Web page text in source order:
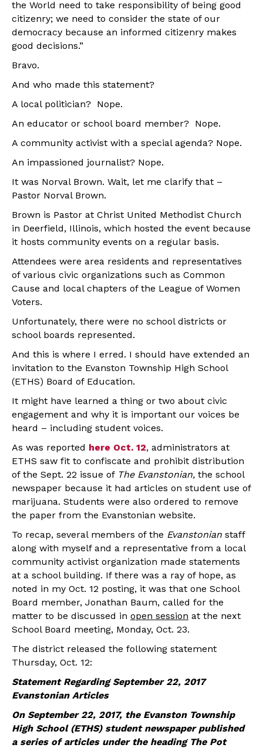
the World need to take responsibility of being good
citizenry; we need to consider the state of our
democracy because an informed citizenry makes
good decisions.”
Bravo.
And who made this statement?
A local politician? Nope.
An educator or school board member? Nope.
A community activist with a special agenda? Nope.
An impassioned journalist? Nope.
It was Norval Brown. Wait, let me clarify that –
Pastor Norval Brown.
Brown is Pastor at Christ United Methodist Church
in Deerfield, Illinois, which hosted the event because
it hosts community events on a regular basis.
Attendees were area residents and representatives
of various civic organizations such as Common
Cause and local chapters of the League of Women
Voters.
Unfortunately, there were no school districts or
school boards represented.
And this is where I erred. I should have extended an
invitation to the Evanston Township High School
(ETHS) Board of Education.
It might have learned a thing or two about civic
engagement and why it is important our voices be
heard – including student voices.
As was reported here Oct. 12, administrators at
ETHS saw fit to confiscate and prohibit distribution
of the Sept. 22 issue of The Evanstonian, the school
newspaper because it had articles on student use of
marijuana. Students were also ordered to remove
the paper from the Evanstonian website.
To recap, several members of the Evanstonian staff
along with myself and a representative from a local
community activist organization made statements
at a school building. If there was a ray of hope, as
noted in my Oct. 12 posting, it was that one School
Board member, Jonathan Baum, called for the
matter to be discussed in open session at the next
School Board meeting, Monday, Oct. 23.
The district released the following statement
Thursday, Oct. 12:
Statement Regarding September 22, 2017
Evanstonian Articles
On September 22, 2017, the Evanston Township
High School (ETHS) student newspaper published
a series of articles under the heading The Pot